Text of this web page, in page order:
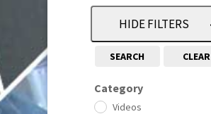
HIDE FILTERS
SEARCH CLEAR
Category
Videos